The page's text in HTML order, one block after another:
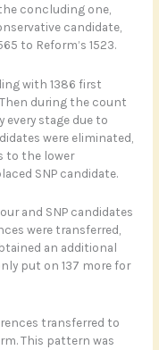
concluding one,
candidate,
to Reform’s 1523.
with 1386 first
Then during the count
every stage due to
were eliminated,
to the lower
SNP candidate.
and SNP candidates
were transferred,
an additional
put on 137 more for
transferred to
This pattern was